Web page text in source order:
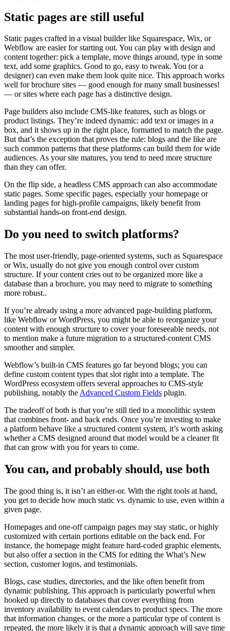
Static pages are still useful
Static pages crafted in a visual builder like Squarespace, Wix, or
Webflow are easier for starting out. You can play with design and
content together: pick a template, move things around, type in some
text, add some graphics. Good to go, easy to tweak. You (or a
designer) can even make them look quite nice. This approach works
well for brochure sites — good enough for many small businesses!
— or sites where each page has a distinctive design.
Page builders also include CMS-like features, such as blogs or
product listings. They’re indeed dynamic: add text or images in a
box, and it shows up in the right place, formatted to match the page.
But that’s the exception that proves the rule: blogs and the like are
such common patterns that these platforms can build them for wide
audiences. As your site matures, you tend to need more structure
than they can offer.
On the flip side, a headless CMS approach can also accommodate
static pages. Some specific pages, especially your homepage or
landing pages for high-profile campaigns, likely benefit from
substantial hands-on front-end design.
Do you need to switch platforms?
The most user-friendly, page-oriented systems, such as Squarespace
or Wix, usually do not give you enough control over custom
structure. If your content cries out to be organized more like a
database than a brochure, you may need to migrate to something
more robust..
If you’re already using a more advanced page-building platform,
like Webflow or WordPress, you might be able to reorganize your
content with enough structure to cover your foreseeable needs, not
to mention make a future migration to a structured-content CMS
smoother and simpler.
Webflow’s built-in CMS features go far beyond blogs; you can
define custom content types that slot right into a template. The
WordPress ecosystem offers several approaches to CMS-style
publishing, notably the Advanced Custom Fields plugin.
The tradeoff of both is that you’re still tied to a monolithic system
that combines front- and back ends. Once you’re investing to make
a platform behave like a structured content system, it’s worth asking
whether a CMS designed around that model would be a cleaner fit
that can grow with you for years to come.
You can, and probably should, use both
The good thing is, it isn’t an either-or. With the right tools at hand,
you get to decide how much static vs. dynamic to use, even within a
given page.
Homepages and one-off campaign pages may stay static, or highly
customized with certain portions editable on the back end. For
instance, the homepage might feature hard-coded graphic elements,
but also offer a section in the CMS for editing the What’s New
section, customer logos, and testimonials.
Blogs, case studies, directories, and the like often benefit from
dynamic publishing. This approach is particularly powerful when
hooked up directly to databases that cover everything from
inventory availability to event calendars to product specs. The more
that information changes, or the more a particular type of content is
repeated, the more likely it is that a dynamic approach will save time